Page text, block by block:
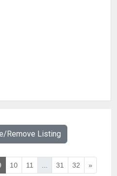
Remove Listing
10 11 31 32 »